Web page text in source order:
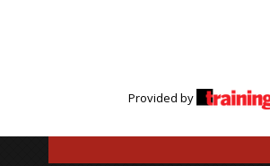
Provided by